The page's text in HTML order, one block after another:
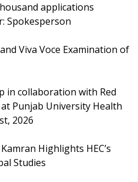
applications
Spokesperson
Viva Voce Examination of
in collaboration with Red
Punjab University Health
2026
Highlights HEC’s
Studies